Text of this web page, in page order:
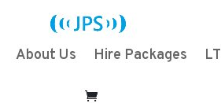
About Us Hire Packages